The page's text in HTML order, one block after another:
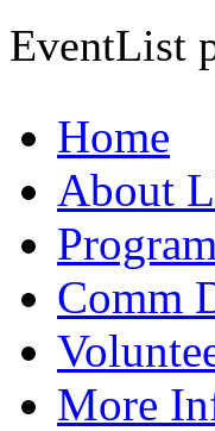
EventList
Home
About
Comm
More